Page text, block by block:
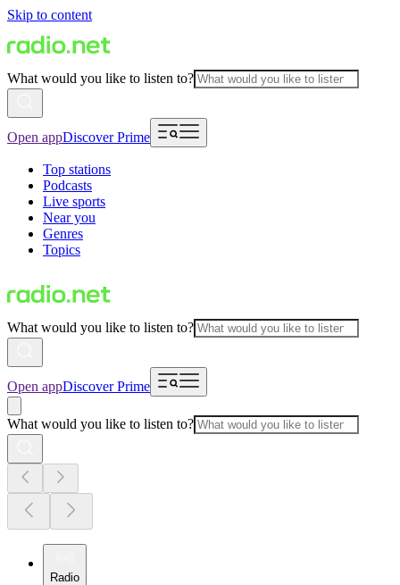
Skip to content
What would you like to listen to?
Open appDiscover Prime
Top stations
Podcasts
Live sports
Near you
Genres
Topics
What would you like to listen to?
Open appDiscover Prime
What would you like to listen to?
Radio